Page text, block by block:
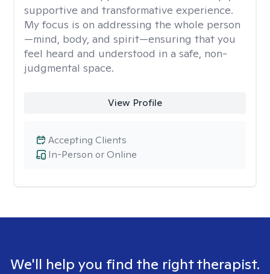
supportive and transformative experience.
My focus is on addressing the whole person
—mind, body, and spirit—ensuring that you
feel heard and understood in a safe, non-
judgmental space.
View Profile
In-Person or Online
Accepting Clients
We'll help you find the right therapist.